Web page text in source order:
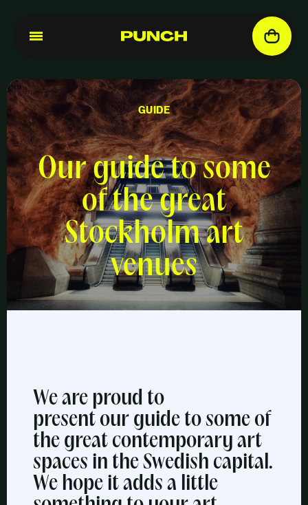
GUIDE
Our guide to some
of the great
Stockholm art
venues
We are proud to
present our guide to some of
the great contemporary art
spaces in the Swedish capital.
We hope it adds a little